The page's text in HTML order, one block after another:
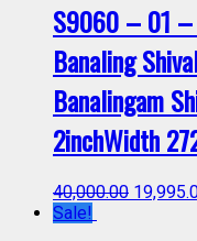
S9060 – 01 –
Banaling
Banalingam
2inchWidth
40,000.00
Sale!